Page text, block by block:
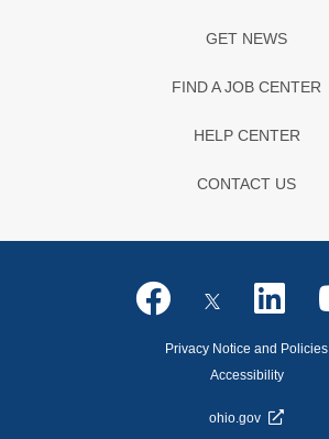
GET NEWS
FIND A JOB CENTER
HELP CENTER
CONTACT US
Privacy Notice and Policies
Accessibility
ohio.gov